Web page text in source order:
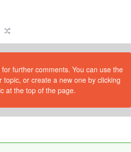
further comments. You can use the
or create a new one by clicking
at the top of the page.